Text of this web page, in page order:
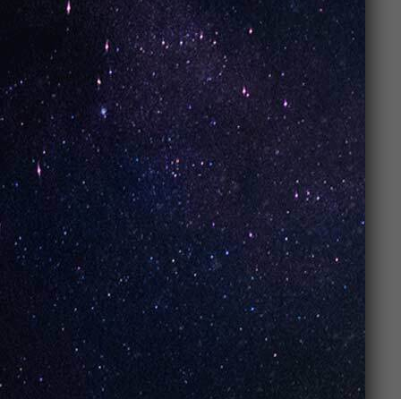
doesn’t just look good; it feels good too.
Simple, yet stylish: Clean lines and
modern colors makeUNO Vapesa head-
turner.
Looking good while vaping? Absolutely.UNO Vapes
know how to combine
style withperformance
Conclusion: Why
UNO Vapes Are a
Top Choice for
Vape Enthusiasts
So, what makes UNO Vapes a top choice for vape
enthusiasts
? It’s simple, they deliver. From the
amazing flavors
long-lasting performance
to
the
affordable price UNO Vapes
are the whole